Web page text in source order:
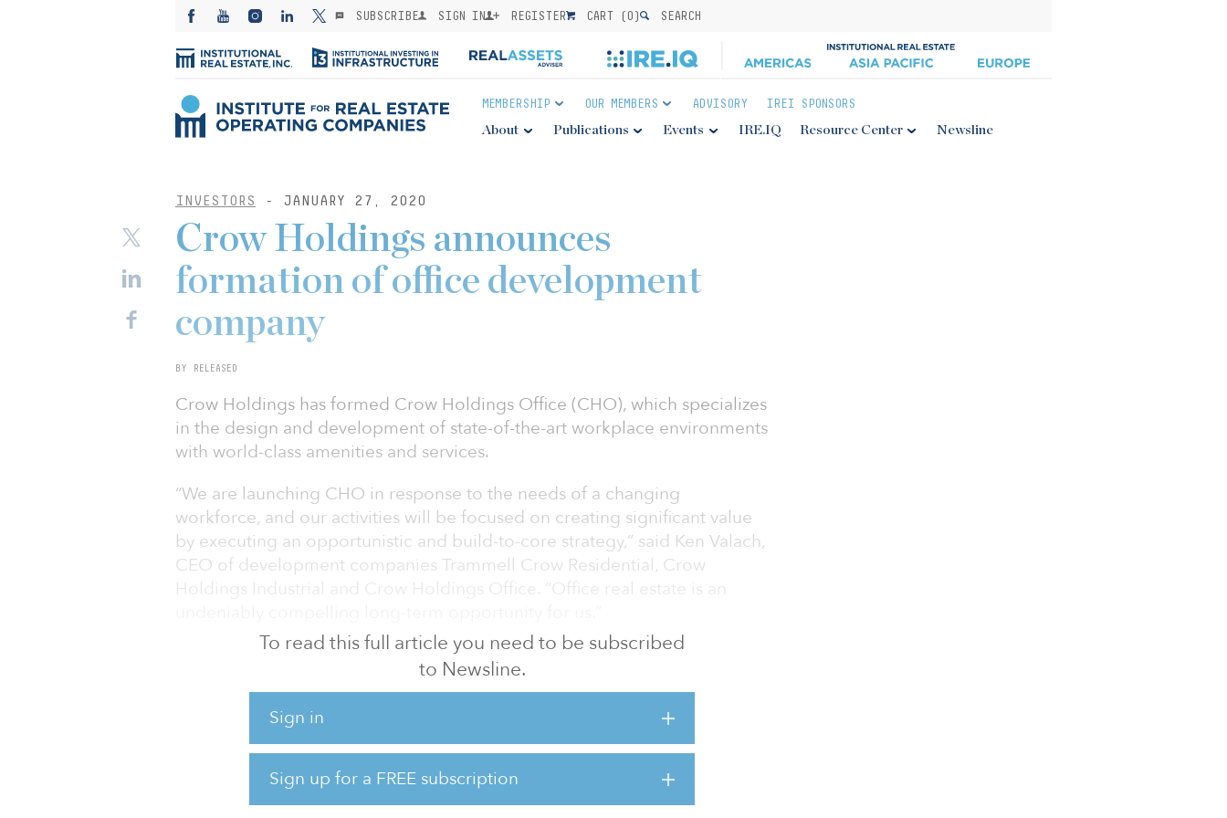
SUBSCRIBE SIGN IN REGISTER CART (0) SEARCH
MEMBERSHIP OUR MEMBERS ADVISORY IREI SPONSORS
About Publications Events IRE.IQ Resource Center Newsline
INVESTORS - JANUARY 27, 2020
To read this full article you need to be subscribed
to Newsline.
Sign in
Sign up for a FREE subscription
Crow Holdings announces
formation of office development
company
BY RELEASED
Crow Holdings has formed Crow Holdings Office (CHO), which specializes
in the design and development of state-of-the-art workplace environments
with world-class amenities and services.
“We are launching CHO in response to the needs of a changing
workforce, and our activities will be focused on creating significant value
by executing an opportunistic and build-to-core strategy,” said Ken Valach,
CEO of development companies Trammell Crow Residential, Crow
Holdings Industrial and Crow Holdings Office. “Office real estate is an
While initially focused on Dallas, where robust business growth and
corporate relocations provide strong demand for new innovative office
Cody Armbrister has joined the firm as senior managing director to lead
Crow Holdings Office activities. Armbrister joins from CBRE, where he was